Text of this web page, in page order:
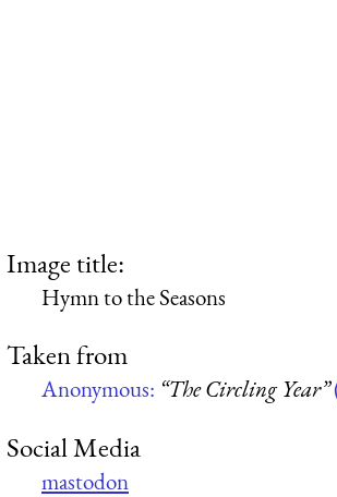
Image title:
Hymn to the Seasons
Taken from
Anonymous: “The Circling Year”
Social Media
mastodon